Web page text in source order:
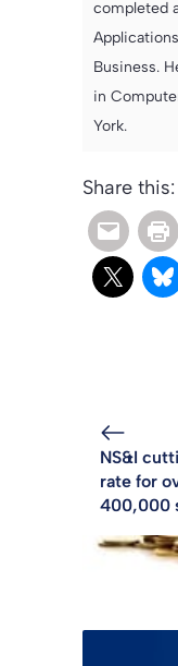
completed
Business.
in
York.
Share this:
NS&I
rate for
400,000